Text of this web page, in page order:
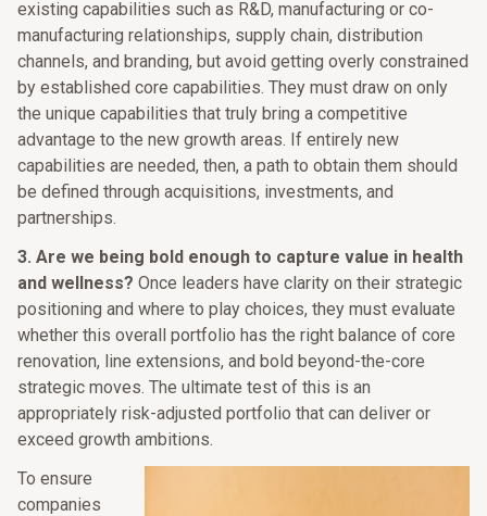
existing capabilities such as R&D, manufacturing or co-
manufacturing relationships, supply chain, distribution
channels, and branding, but avoid getting overly constrained
by established core capabilities. They must draw on only
the unique capabilities that truly bring a competitive
advantage to the new growth areas. If entirely new
capabilities are needed, then, a path to obtain them should
be defined through acquisitions, investments, and
partnerships.
3. Are we being bold enough to capture value in health
and wellness? Once leaders have clarity on their strategic
positioning and where to play choices, they must evaluate
whether this overall portfolio has the right balance of core
renovation, line extensions, and bold beyond-the-core
strategic moves. The ultimate test of this is an
appropriately risk-adjusted portfolio that can deliver or
exceed growth ambitions.
To ensure
companies